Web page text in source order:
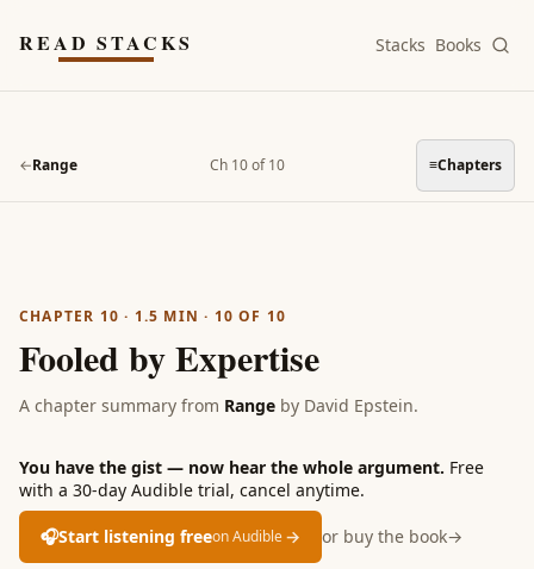
READ STACKS Stacks Books
←Range Ch 10 of 10 ≡Chapters
CHAPTER 10 · 1.5 MIN · 10 OF 10
Fooled by Expertise
A chapter summary from Range by David Epstein.
You have the gist — now hear the whole argument. Free
with a 30-day Audible trial, cancel anytime.
🎧Start listening freeon Audible→ or buy the book→